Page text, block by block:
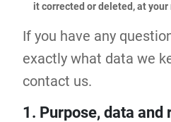
it corrected or deleted, at your
If you have any
exactly what data we
contact us.
1. Purpose, data and